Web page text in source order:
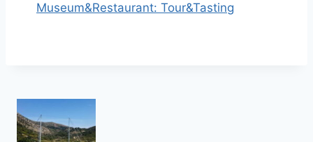
Museum&Restaurant: Tour&Tasting